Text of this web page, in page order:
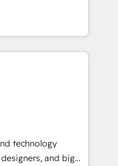
3 Partner of the
• Partner of the
experts help
impact.
Eliteの実装
は何
盤に、AIエージェン
マーケティング・営
・グループ会社・部
プロセスのサイロ化
再構築します。意
します。 1️⃣
の一元化から、
Hub統合運用、デー
technology
and big